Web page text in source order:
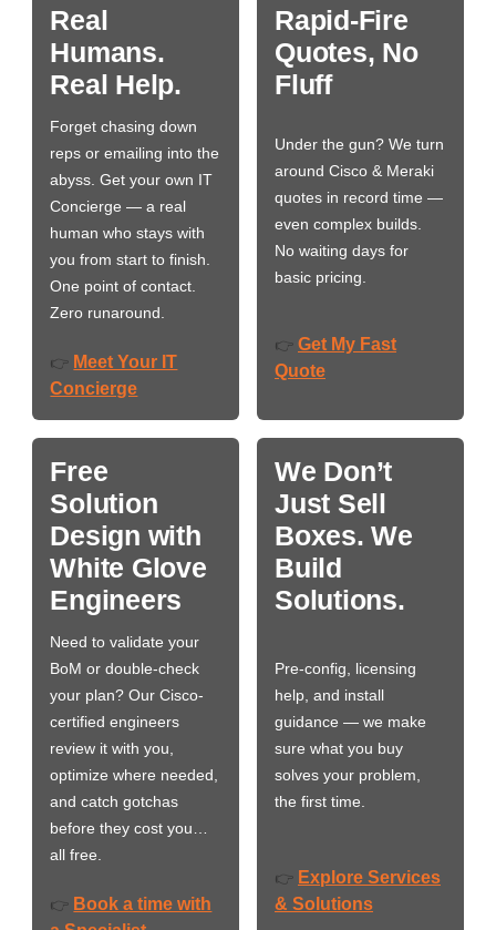
Real
Humans.
Real Help.
Forget chasing down
reps or emailing into the
abyss. Get your own IT
Concierge — a real
human who stays with
you from start to finish.
One point of contact.
Zero runaround.
👉 Meet Your IT
Concierge
Rapid-Fire
Quotes, No
Fluff
Under the gun? We turn
around Cisco & Meraki
quotes in record time —
even complex builds.
No waiting days for
basic pricing.
👉 Get My Fast
Quote
Free
Solution
Design with
White Glove
Engineers
Need to validate your
BoM or double-check
your plan? Our Cisco-
certified engineers
review it with you,
optimize where needed,
and catch gotchas
before they cost you…
all free.
👉 Book a time with
We Don’t
Just Sell
Boxes. We
Build
Solutions.
Pre-config, licensing
help, and install
guidance — we make
sure what you buy
solves your problem,
the first time.
👉 Explore Services
& Solutions